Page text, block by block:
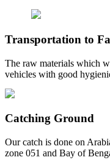
Transportation to
The raw materials which
vehicles with good
Catching Ground
Our catch is done on
zone 051 and Bay of